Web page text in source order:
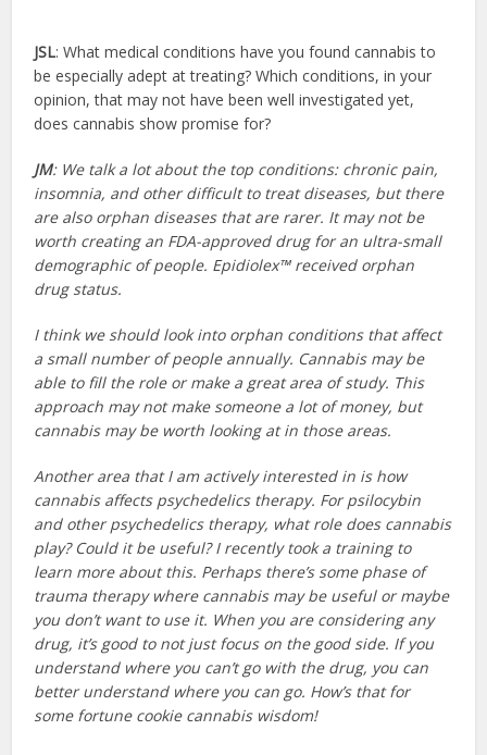
JSL: What medical conditions have you found cannabis to
be especially adept at treating? Which conditions, in your
opinion, that may not have been well investigated yet,
does cannabis show promise for?
JM: We talk a lot about the top conditions: chronic pain,
insomnia, and other difficult to treat diseases, but there
are also orphan diseases that are rarer. It may not be
worth creating an FDA-approved drug for an ultra-small
demographic of people. Epidiolex™ received orphan
drug status.
I think we should look into orphan conditions that affect
a small number of people annually. Cannabis may be
able to fill the role or make a great area of study. This
approach may not make someone a lot of money, but
cannabis may be worth looking at in those areas.
Another area that I am actively interested in is how
cannabis affects psychedelics therapy. For psilocybin
and other psychedelics therapy, what role does cannabis
play? Could it be useful? I recently took a training to
learn more about this. Perhaps there’s some phase of
trauma therapy where cannabis may be useful or maybe
you don’t want to use it. When you are considering any
drug, it’s good to not just focus on the good side. If you
understand where you can’t go with the drug, you can
better understand where you can go. How’s that for
some fortune cookie cannabis wisdom!